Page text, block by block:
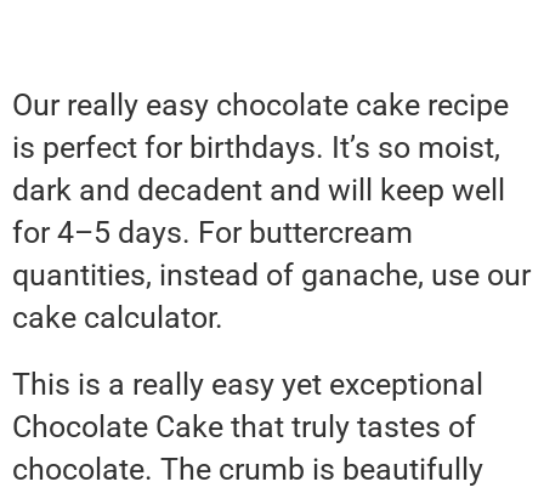
Our really easy chocolate cake recipe
is perfect for birthdays. It’s so moist,
dark and decadent and will keep well
for 4–5 days. For buttercream
quantities, instead of ganache, use our
cake calculator.
This is a really easy yet exceptional
Chocolate Cake that truly tastes of
chocolate. The crumb is beautifully